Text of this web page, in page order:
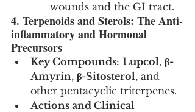
wounds and the GI tract.
4. Terpenoids and Sterols: The Anti-
inflammatory and Hormonal
Precursors
Key Compounds: Lupcol, β-
Amyrin, β-Sitosterol, and
other pentacyclic triterpenes.
Actions and Clinical